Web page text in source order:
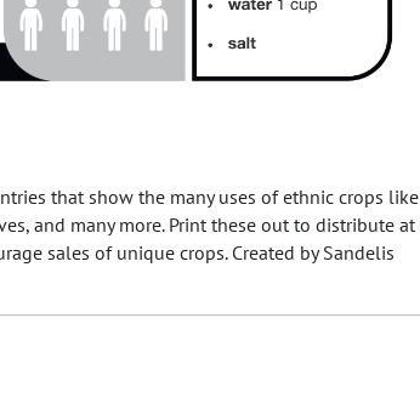
that show the many uses of ethnic crops like
and many more. Print these out to distribute at
sales of unique crops. Created by Sandelis